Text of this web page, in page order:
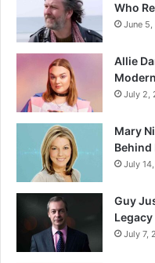
Who
June
Allie
July 2,
Mary
Behind
July
Guy
Legacy
July 7,